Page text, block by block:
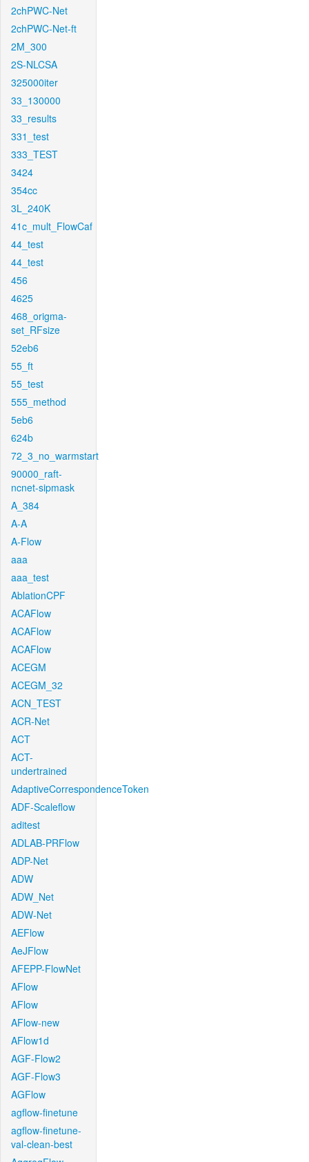
2chPWC-Net
2chPWC-Net-ft
2M_300
2S-NLCSA
325000iter
33_130000
33_results
331_test
333_TEST
3424
354cc
3L_240K
41c_mult_FlowCaf
44_test
44_test
456
4625
468_origma-
set_RFsize
52eb6
55_ft
55_test
555_method
5eb6
624b
72_3_no_warmstart
90000_raft-
ncnet-sipmask
A_384
A-A
A-Flow
aaa
aaa_test
AblationCPF
ACAFlow
ACAFlow
ACAFlow
ACEGM
ACEGM_32
ACN_TEST
ACR-Net
ACT
ACT-
undertrained
AdaptiveCorrespondenceToken
ADF-Scaleflow
aditest
ADLAB-PRFlow
ADP-Net
ADW
ADW_Net
ADW-Net
AEFlow
AeJFlow
AFEPP-FlowNet
AFlow
AFlow
AFlow-new
AFlow1d
AGF-Flow2
AGF-Flow3
AGFlow
agflow-finetune
agflow-finetune-
val-clean-best